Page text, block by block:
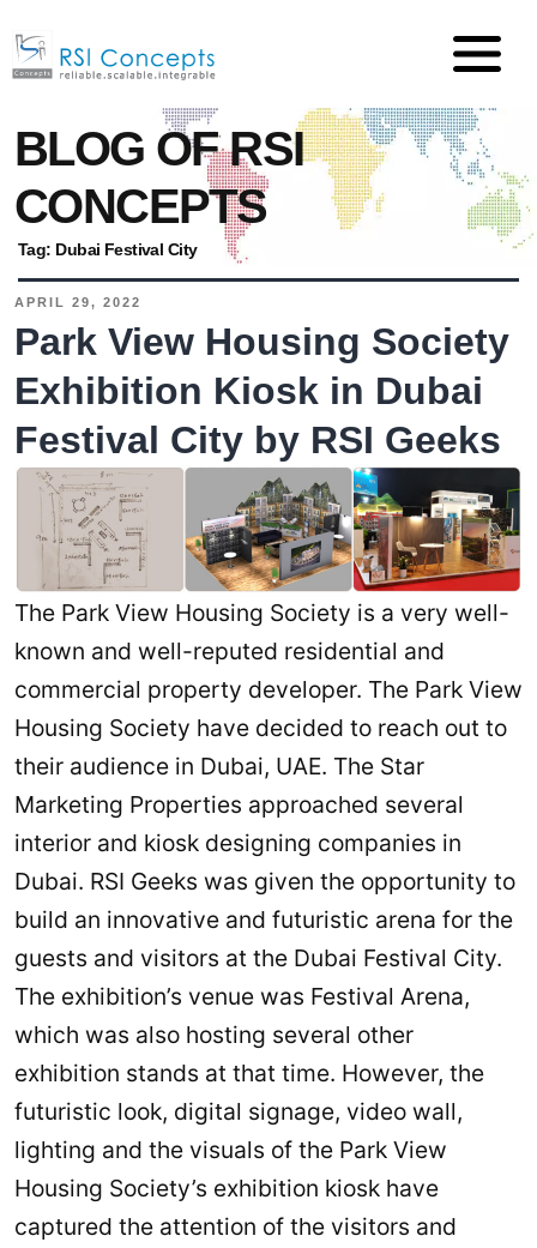
BLOG OF RSI
CONCEPTS
Tag: Dubai Festival City
APRIL 29, 2022
Park View Housing Society
Exhibition Kiosk in Dubai
Festival City by RSI Geeks
The Park View Housing Society is a very well-
known and well-reputed residential and
commercial property developer. The Park View
Housing Society have decided to reach out to
their audience in Dubai, UAE. The Star
Marketing Properties approached several
interior and kiosk designing companies in
Dubai. RSI Geeks was given the opportunity to
build an innovative and futuristic arena for the
guests and visitors at the Dubai Festival City.
The exhibition’s venue was Festival Arena,
which was also hosting several other
exhibition stands at that time. However, the
futuristic look, digital signage, video wall,
lighting and the visuals of the Park View
Housing Society’s exhibition kiosk have
captured the attention of the visitors and